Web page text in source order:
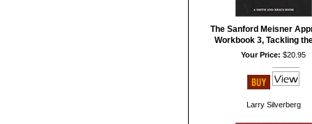
The Sanford Meisner
Workbook 3, Tackling
Your Price: $20.95
Larry Silverberg